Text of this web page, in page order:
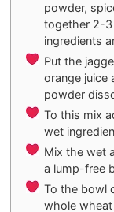
powder,
together 2-3
ingredients
Put the
orange juice
powder
To this mix
wet
Mix the wet
a lump-free
To the bowl
whole